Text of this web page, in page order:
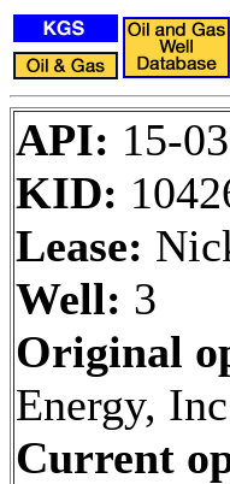
API: 15-
KID:
Lease:
Well: 3
Original
Energy,
Current